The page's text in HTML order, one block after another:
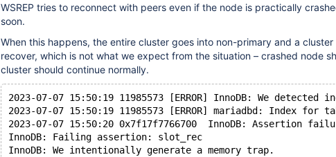
WSREP tries to reconnect with peers even if the node is practically
soon.
When this happens, the entire cluster goes into non-primary and a
recover, which is not what we expect from the situation – crashed node
cluster should continue normally.
2023-07-07 15:50:19 11985573 [ERROR] InnoDB: We
2023-07-07 15:50:19 11985573 [ERROR] mariadbd:
2023-07-07 15:50:20 0x7f17f7766700  InnoDB: Assertion failure
InnoDB: Failing assertion: slot_rec
InnoDB: We intentionally generate a memory trap.